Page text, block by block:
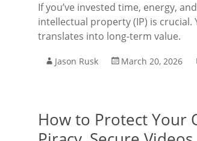
If you’ve invested time, energy,
intellectual property (IP) is
translates into long-term value.
Jason Rusk March 20, 2026
How to Protect Your